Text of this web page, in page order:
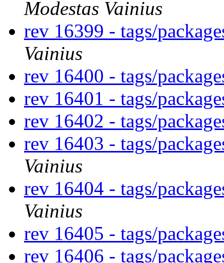
Modestas Vainius
rev 16399 - tags/
Vainius
rev 16400 - tags/
rev 16401 - tags/
rev 16402 - tags/
rev 16403 - tags/
Vainius
rev 16404 - tags/
Vainius
rev 16405 - tags/
rev 16406 - tags/